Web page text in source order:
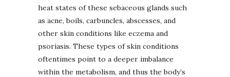
heat states of these sebaceous glands such
as acne, boils, carbuncles, abscesses, and
other skin conditions like eczema and
psoriasis. These types of skin conditions
oftentimes point to a deeper imbalance
within the metabolism, and thus the body’s